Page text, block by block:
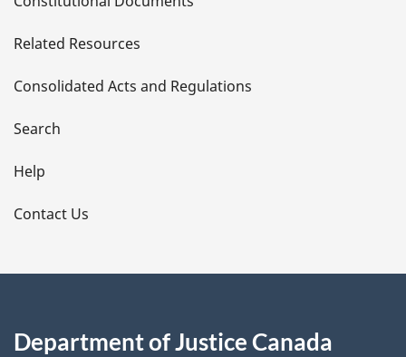
t
a
i
l
s
Related Resources
Consolidated Acts and Regulations
Search
Help
Contact Us
Department of Justice Canada